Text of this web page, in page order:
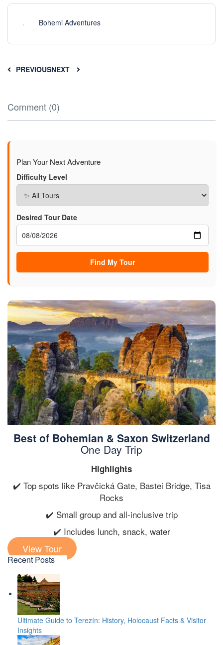
Bohemi Adventures
PREVIOUSNEXT
Comment (0)
Plan Your Next Adventure
Difficulty Level
Desired Tour Date
Find My Tour
Best of Bohemian & Saxon Switzerland
One Day Trip
Highlights
✔️ Top spots like Pravčická Gate, Bastei Bridge, Tisa
Rocks
✔️ Small group and all-inclusive trip
✔️ Includes lunch, snack, water
View Tour
Recent Posts
Ultimate Guide to Terezín: History, Holocaust Facts & Visitor
Insights